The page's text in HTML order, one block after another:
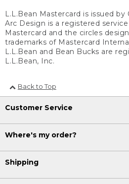
L.L.Bean Mastercard is issued by
Arc Design is a registered
Mastercard and the circles
trademarks of Mastercard
L.L.Bean and Bean Bucks are
L.L.Bean, Inc.
Back to Top
Customer Service
Where's my order?
Shipping